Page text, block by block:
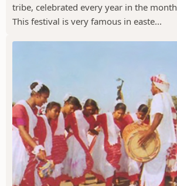
tribe, celebrated every year in the
This festival is very famous in easte...